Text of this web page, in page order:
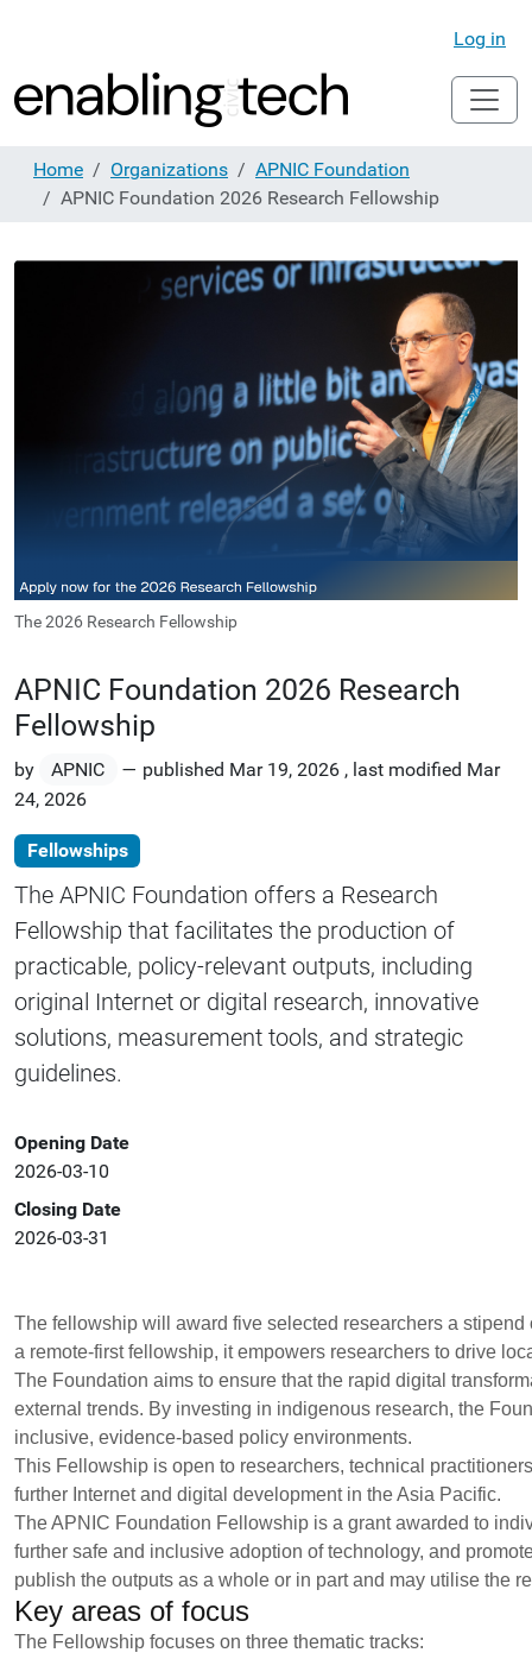
Log in
Home Organizations
APNIC Foundation
APNIC Foundation 2026 Research Fellowship
The 2026 Research Fellowship
APNIC Foundation 2026 Research
Fellowship
by APNIC — published Mar 19, 2026, last modified Mar
24, 2026
Fellowships
The APNIC Foundation offers a Research
Fellowship that facilitates the production of
practicable, policy-relevant outputs, including
original Internet or digital research, innovative
solutions, measurement tools, and strategic
guidelines.
Opening Date
2026-03-10
Closing Date
2026-03-31
The fellowship will award five selected researchers a stipend
a remote-first fellowship, it empowers researchers to drive
The Foundation aims to ensure that the rapid digital
external trends. By investing in indigenous research, the
inclusive, evidence-based policy environments.
This Fellowship is open to researchers, technical
further Internet and digital development in the Asia Pacific.
The APNIC Foundation Fellowship is a grant awarded to
further safe and inclusive adoption of technology, and
publish the outputs as a whole or in part and may utilise the
Key areas of focus
The Fellowship focuses on three thematic tracks: